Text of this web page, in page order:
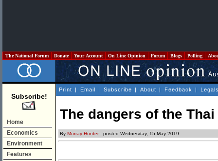
The National Forum Donate Your Account On Line Opinion Forum Blogs Polling
Subscribe!
Home
Economics
Environment
Features
Print | Email | Subscribe | About | Feedback |
The dangers of the
By Murray Hunter- posted Wednesday, 15 May 2019